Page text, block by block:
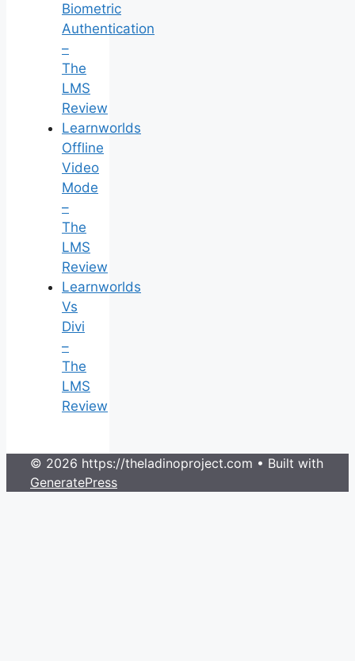
Biometric
Authentication
–
The
LMS
Review
Learnworlds
Offline
Video
Mode
–
The
LMS
Review
Learnworlds
Vs
Divi
–
The
LMS
Review
© 2026 https://theladinoproject.com • Built with
GeneratePress